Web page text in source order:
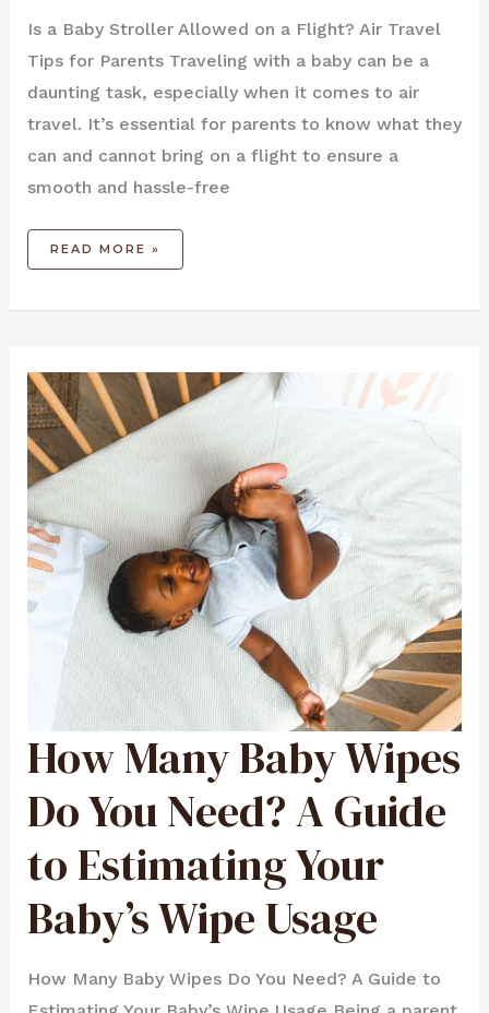
Is a Baby Stroller Allowed on a Flight? Air Travel
Tips for Parents Traveling‌ with a baby‌ can be a
daunting ​task, ⁤especially when it comes to air
travel. It’s essential for parents to know ⁤what they
can and‌ cannot bring on a flight to ensure a
smooth and hassle-free
READ MORE »
How Many Baby Wipes
Do You Need? A Guide
to Estimating Your
Baby’s Wipe Usage
How Many Baby Wipes Do You Need? A Guide to
HOW
MANY
BABY
WIPES
YOU
NEED?
A
GUIDE
ESTIMATING
YOUR
BABY’S
USAGE